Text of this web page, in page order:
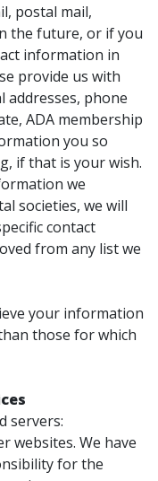
postal mail,
the future, or if you
information in
provide us with
addresses, phone
ADA membership
you so
if that is your wish.
we
societies, we will
contact
from any list we
your information
those for which
servers:
websites. We have
for the